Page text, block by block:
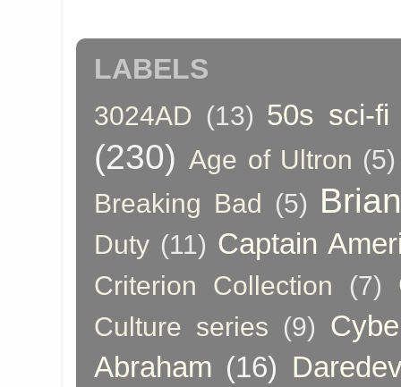
LABELS
3024AD (13) 50s sci-fi
(230) Age of Ultron (5)
Breaking Bad (5)
Duty (11) Captain
Criterion Collection (7)
Culture series (9)
Abraham (16)